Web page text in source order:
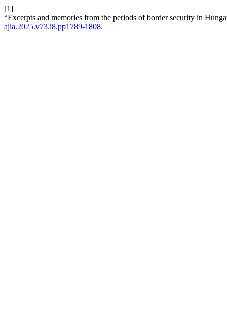
[1]
“Excerpts and memories from the periods of border security in
ajia.2025.v73.i8.pp1789-1808.